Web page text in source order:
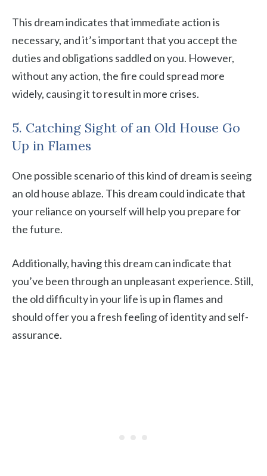
This dream indicates that immediate action is
necessary, and it’s important that you accept the
duties and obligations saddled on you. However,
without any action, the fire could spread more
widely, causing it to result in more crises.
5. Catching Sight of an Old House Go
Up in Flames
One possible scenario of this kind of dream is seeing
an old house ablaze. This dream could indicate that
your reliance on yourself will help you prepare for
the future.
Additionally, having this dream can indicate that
you’ve been through an unpleasant experience. Still,
the old difficulty in your life is up in flames and
should offer you a fresh feeling of identity and self-
assurance.